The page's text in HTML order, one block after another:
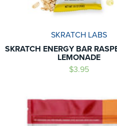
SKRATCH LABS
SKRATCH ENERGY BAR
LEMONADE
$3.95